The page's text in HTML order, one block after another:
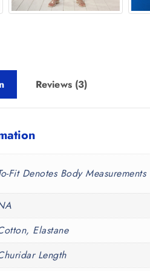
Reviews (3)
Fit Denotes Body Measurements
Elastane
Length